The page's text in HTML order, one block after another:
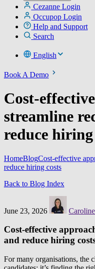
Cezanne Login
Occupop Login
Help and Support
Search
English
Book A Demo
Cost-
streamline
reduce hiring
HomeBlogCost-effective
reduce hiring costs
Back to Blog Index
June 23, 2026
Cost-effective
and reduce hiring
For many organisations, the